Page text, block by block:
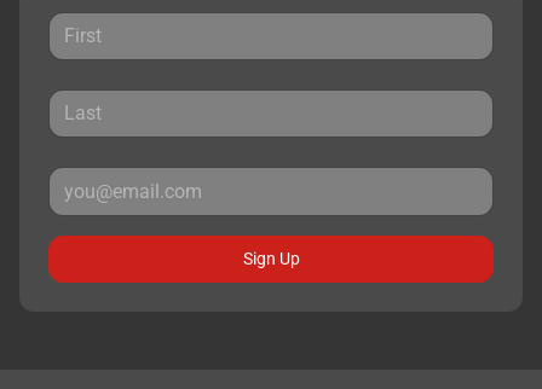
Sign Up